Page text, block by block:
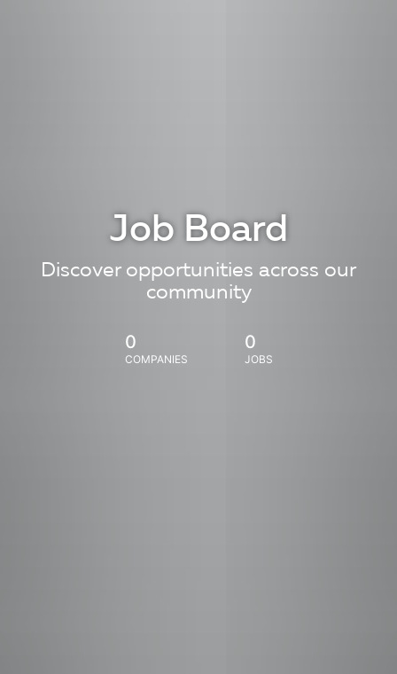
Job Board
Discover opportunities across our
community
0
COMPANIES
0
JOBS